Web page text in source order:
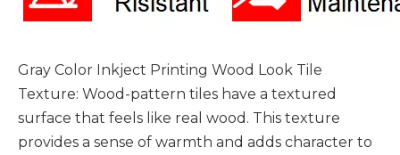
Gray Color Inkject Printing Wood Look Tile
Texture: Wood-pattern tiles have a textured
surface that feels like real wood. This texture
provides a sense of warmth and adds character to